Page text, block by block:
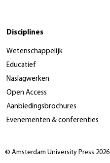
Disciplines
Wetenschappelijk
Educatief
Naslagwerken
Open Access
Aanbiedingsbrochures
Evenementen & conferenties
© Amsterdam University Press 2026